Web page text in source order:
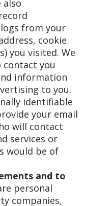
also
from your
cookie
you visited. We
you
information
to you.
identifiable
your email
will contact
services or
would be of
and to
personal
companies,